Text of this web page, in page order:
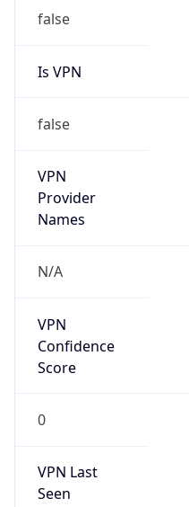
false
Is VPN
false
VPN
Provider
Names
N/A
VPN
Confidence
Score
0
VPN Last
Seen